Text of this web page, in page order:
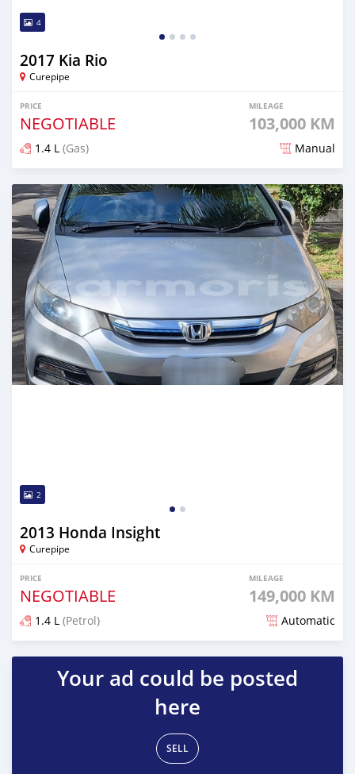
4
2017 Kia Rio
Curepipe
PRICE
NEGOTIABLE
MILEAGE
103,000 KM
1.4 L (Gas) Manual
Posted over 1 year ago
2
2013 Honda Insight
Curepipe
PRICE
NEGOTIABLE
MILEAGE
149,000 KM
1.4 L (Petrol) Automatic
Posted over 1 year ago
Your ad could be posted
here
SELL